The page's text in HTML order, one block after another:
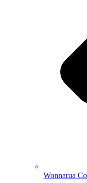
Wonnarua